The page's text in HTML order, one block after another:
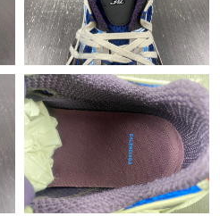
Jun 28, 2026 at 11:58 PM.
D.C. on Jun 15, 2026 at 7:53
Jul 14, 2026 at 11:15 AM.
on Jun 24, 2026 at 10:49 PM.